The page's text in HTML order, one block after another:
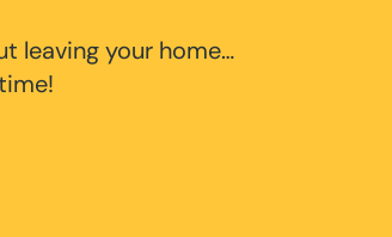
leaving your home…